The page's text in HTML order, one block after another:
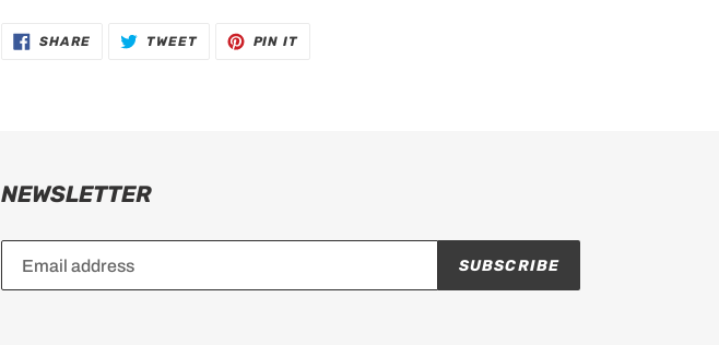
SHARESHARE
TWEETTWEET PIN ITPIN
NEWSLETTER
SUBSCRIBE